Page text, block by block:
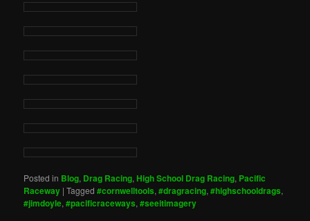
Posted in Blog, Drag Racing,High School Drag Racing, Pacific
Raceway |Tagged #cornwelltools,#dragracing,#highschooldrags,
#jimdoyle,#pacificraceways,#seeitimagery